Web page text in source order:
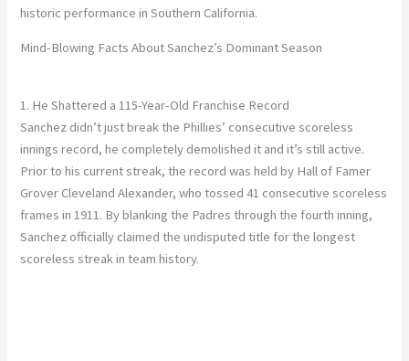
historic performance in Southern California.
Mind-Blowing Facts About Sanchez’s Dominant Season
1. He Shattered a 115-Year-Old Franchise Record
Sanchez didn’t just break the Phillies’ consecutive scoreless
innings record, he completely demolished it and it’s still active.
Prior to his current streak, the record was held by Hall of Famer
Grover Cleveland Alexander, who tossed 41 consecutive scoreless
frames in 1911. By blanking the Padres through the fourth inning,
Sanchez officially claimed the undisputed title for the longest
scoreless streak in team history.